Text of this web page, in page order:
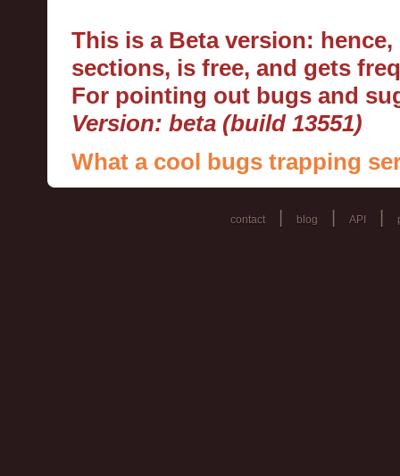
This is a Beta version:
sections, is free, and gets
For pointing out bugs and
Version: beta (build 13551)
What a cool bugs trapping
contact blog API